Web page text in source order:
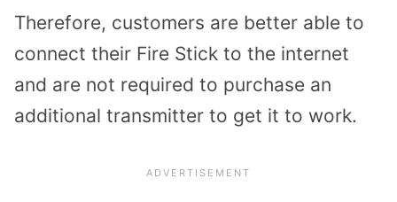
Therefore, customers are better able to
connect their Fire Stick to the internet
and are not required to purchase an
additional transmitter to get it to work.